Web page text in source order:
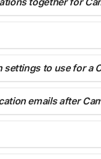
to use for a
emails after